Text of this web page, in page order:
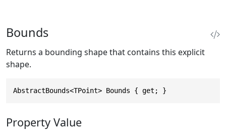
Bounds
Returns a bounding shape that contains this explicit
shape.
AbstractBounds<TPoint> Bounds { get; }
Property Value